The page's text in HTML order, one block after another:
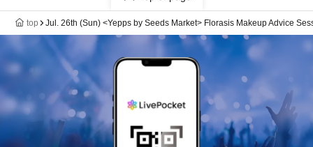
top Jul. 26th (Sun) <Yepps by Seeds Market> Florasis Makeup Advice